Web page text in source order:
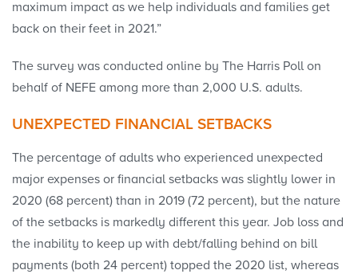
maximum impact as we help individuals and families get
back on their feet in 2021.”
The survey was conducted online by The Harris Poll on
behalf of NEFE among more than 2,000 U.S. adults.
UNEXPECTED FINANCIAL SETBACKS
The percentage of adults who experienced unexpected
major expenses or financial setbacks was slightly lower in
2020 (68 percent) than in 2019 (72 percent), but the nature
of the setbacks is markedly different this year. Job loss and
the inability to keep up with debt/falling behind on bill
payments (both 24 percent) topped the 2020 list, whereas